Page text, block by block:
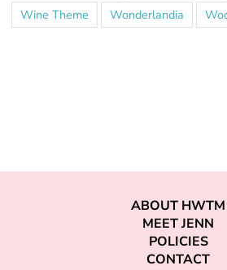
Wine Theme
Wonderlandia
ABOUT HWTM
MEET JENN
POLICIES
CONTACT